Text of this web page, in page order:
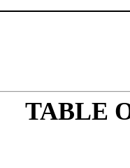
TABLE